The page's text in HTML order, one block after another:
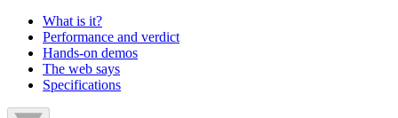
What is it?
Performance and verdict
Hands-on demos
The web says
Specifications